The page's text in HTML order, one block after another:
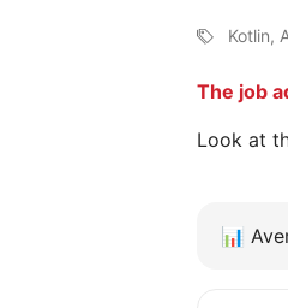
Kotlin,
The job
Look at
📊